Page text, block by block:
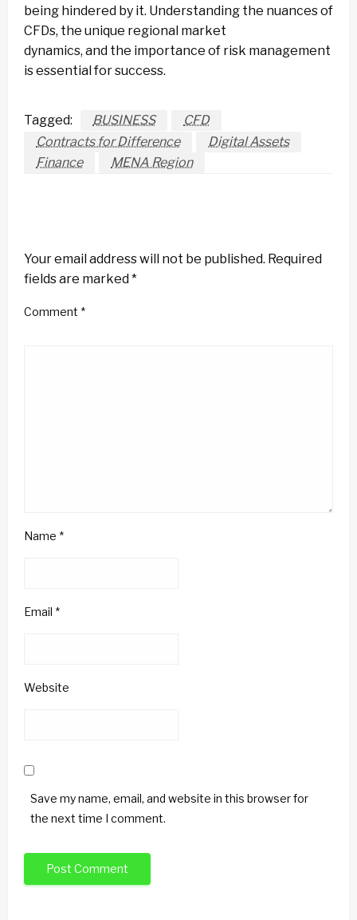
being hindered by it. Understanding the nuances of
CFDs, the unique regional market
dynamics, and the importance of risk management
is essential for success.
Tagged: BUSINESS
CFD
Contracts for Difference
Digital Assets
Finance
MENA Region
Your email address will not be published. Required
fields are marked *
Comment *
Name *
Email *
Website
Save my name, email, and website in this browser for
the next time I comment.